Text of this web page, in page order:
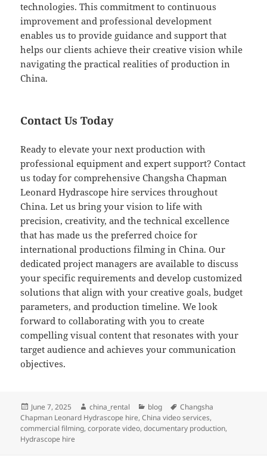
technologies. This commitment to continuous
improvement and professional development
enables us to provide guidance and support that
helps our clients achieve their creative vision while
navigating the practical realities of production in
China.
Contact Us Today
Ready to elevate your next production with
professional equipment and expert support? Contact
us today for comprehensive Changsha Chapman
Leonard Hydrascope hire services throughout
China. Let us bring your vision to life with
precision, creativity, and the technical excellence
that has made us the preferred choice for
international productions filming in China. Our
dedicated project managers are available to discuss
your specific requirements and develop customized
solutions that align with your creative goals, budget
parameters, and production timeline. We look
forward to collaborating with you to create
compelling visual content that resonates with your
target audience and achieves your communication
objectives.
Posted
on
June 7, 2025 Author
china_rental Categories
blog Tags
Changsha
Chapman Leonard Hydrascope hire,China video services,
commercial filming,corporate video,documentary production,
Hydrascope hire